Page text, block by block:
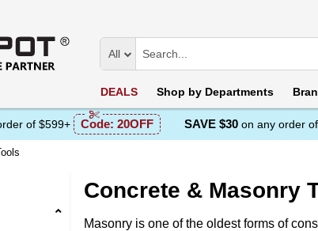
All
DEALS Shop by Departments
of $599+ Code: 20OFF SAVE $30 on any order
Concrete & Masonry
Masonry is one of the oldest forms of